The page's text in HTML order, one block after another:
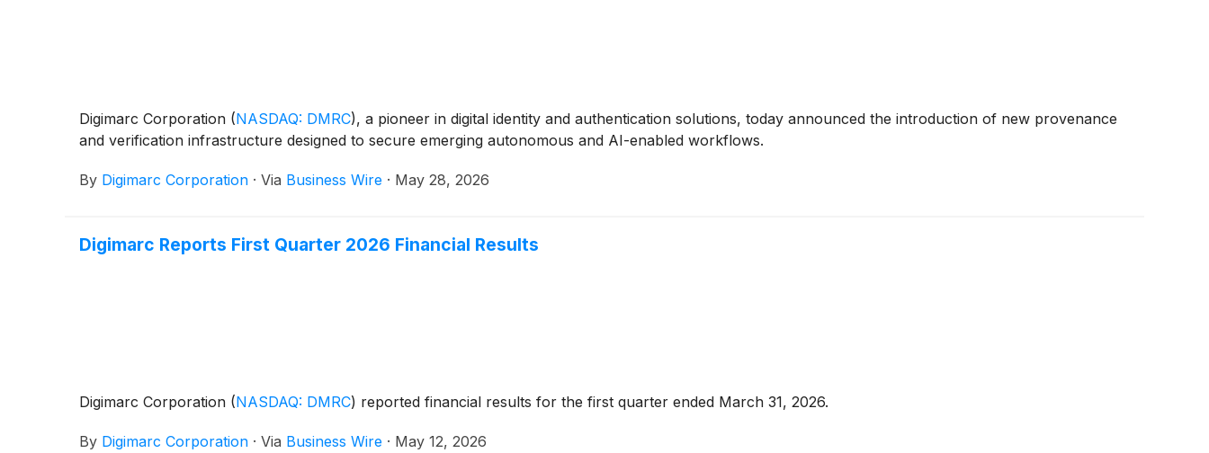
Digimarc Corporation (NASDAQ: DMRC), a pioneer in digital identity and authentication solutions, today announced the introduction of new provenance
and verification infrastructure designed to secure emerging autonomous and AI-enabled workflows.
By Digimarc Corporation · Via Business Wire · May 28, 2026
Digimarc Reports First Quarter 2026 Financial Results
Digimarc Corporation (NASDAQ: DMRC) reported financial results for the first quarter ended March 31, 2026.
By Digimarc Corporation · Via Business Wire · May 12, 2026